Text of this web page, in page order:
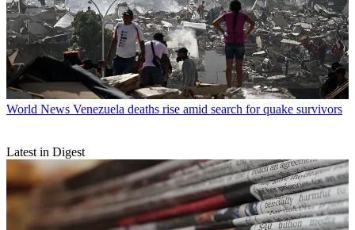
World News Venezuela deaths rise amid search for quake survivors
Latest in Digest